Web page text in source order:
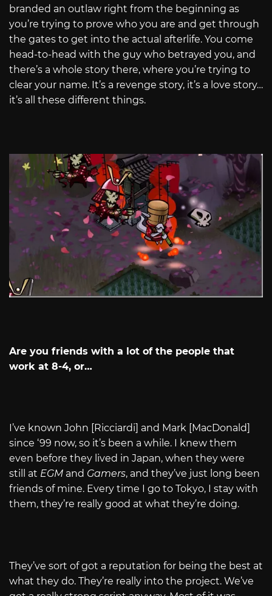
branded an outlaw right from the beginning as
you’re trying to prove who you are and get through
the gates to get into the actual afterlife. You come
head-to-head with the guy who betrayed you, and
there’s a whole story there, where you’re trying to
clear your name. It’s a revenge story, it’s a love story…
it’s all these different things.
Are you friends with a lot of the people that
work at 8-4, or…
I’ve known John [Ricciardi] and Mark [MacDonald]
since ‘99 now, so it’s been a while. I knew them
even before they lived in Japan, when they were
still at EGM and Gamers, and they’ve just long been
friends of mine. Every time I go to Tokyo, I stay with
them, they’re really good at what they’re doing.
They’ve sort of got a reputation for being the best at
what they do. They’re really into the project. We’ve